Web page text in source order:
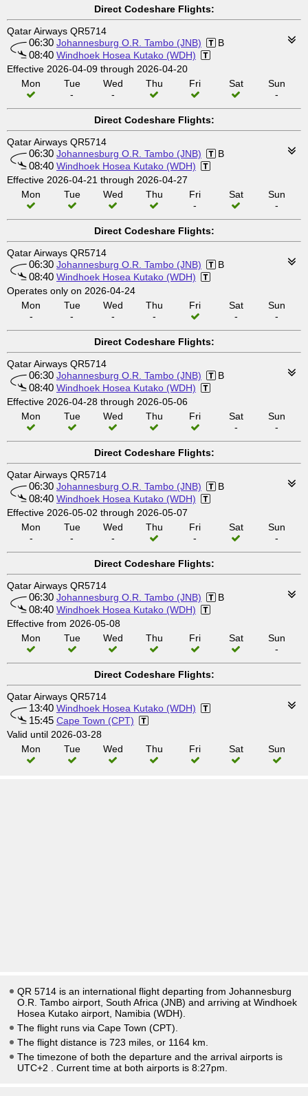
Direct Codeshare Flights:
Qatar Airways QR5714
06:30 Johannesburg O.R. Tambo (JNB) B
08:40 Windhoek Hosea Kutako (WDH)
Effective 2026-04-09 through 2026-04-20
Mon
Tue
-
Wed
-
Thu Fri Sat
Sun
-
Direct Codeshare Flights:
Qatar Airways QR5714
06:30 Johannesburg O.R. Tambo (JNB) B
08:40 Windhoek Hosea Kutako (WDH)
Effective 2026-04-21 through 2026-04-27
Mon
Tue Wed Thu
Fri
-
Sat
Sun
-
Direct Codeshare Flights:
Qatar Airways QR5714
06:30 Johannesburg O.R. Tambo (JNB) B
08:40 Windhoek Hosea Kutako (WDH)
Operates only on 2026-04-24
Mon
-
Tue
-
Wed
-
Thu
-
Fri
Sat
-
Sun
-
Direct Codeshare Flights:
Qatar Airways QR5714
06:30 Johannesburg O.R. Tambo (JNB) B
08:40 Windhoek Hosea Kutako (WDH)
Effective 2026-04-28 through 2026-05-06
Mon
Tue Wed Thu Fri
Sat
-
Sun
-
Direct Codeshare Flights:
Qatar Airways QR5714
06:30 Johannesburg O.R. Tambo (JNB) B
08:40 Windhoek Hosea Kutako (WDH)
Effective 2026-05-02 through 2026-05-07
Mon
-
Tue
-
Wed
-
Thu
Fri
-
Sat
Sun
-
Direct Codeshare Flights:
Qatar Airways QR5714
06:30 Johannesburg O.R. Tambo (JNB) B
08:40 Windhoek Hosea Kutako (WDH)
Effective from 2026-05-08
Mon
Tue Wed Thu Fri Sat
Sun
-
Direct Codeshare Flights:
Qatar Airways QR5714
13:40 Windhoek Hosea Kutako (WDH)
15:45 Cape Town (CPT)
Valid until 2026-03-28
Mon
Tue Wed Thu Fri Sat Sun
QR 5714 is an international flight departing from Johannesburg
O.R. Tambo airport, South Africa (JNB) and arriving at Windhoek
Hosea Kutako airport, Namibia (WDH).
The flight runs via Cape Town (CPT).
The flight distance is 723 miles, or 1164 km.
The timezone of both the departure and the arrival airports is
UTC+2
. Current time at both airports is 8:27pm